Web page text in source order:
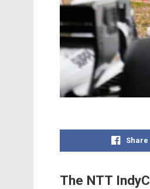
Share
The NTT